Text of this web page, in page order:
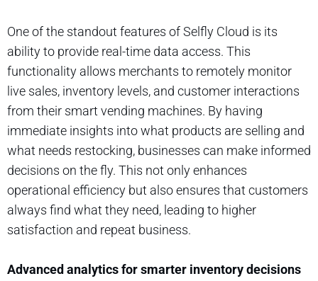
One of the standout features of Selfly Cloud is its
ability to provide real-time data access. This
functionality allows merchants to remotely monitor
live sales, inventory levels, and customer interactions
from their smart vending machines. By having
immediate insights into what products are selling and
what needs restocking, businesses can make informed
decisions on the fly. This not only enhances
operational efficiency but also ensures that customers
always find what they need, leading to higher
satisfaction and repeat business.
Advanced analytics for smarter inventory decisions